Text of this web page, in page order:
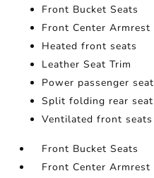
Front Bucket Seats
Front Center Armrest
Heated front seats
Leather Seat Trim
Power passenger seat
Split folding rear seat
Ventilated front seats
Front Bucket Seats
Front Center Armrest